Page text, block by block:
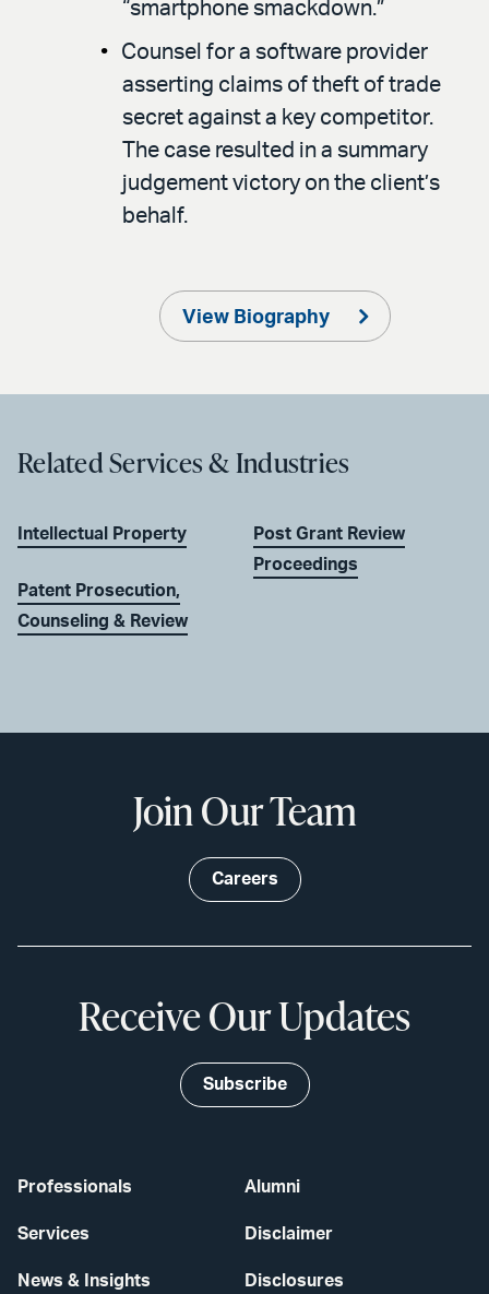
“smartphone smackdown.”
Counsel for a software provider
asserting claims of theft of trade
secret against a key competitor.
The case resulted in a summary
judgement victory on the client’s
behalf.
View Biography
Related Services & Industries
Intellectual Property
Patent Prosecution,
Counseling & Review
Post Grant Review
Proceedings
Professionals
Services
News & Insights
Alumni
Disclaimer
Disclosures
Join Our Team
Careers
Receive Our Updates
Subscribe